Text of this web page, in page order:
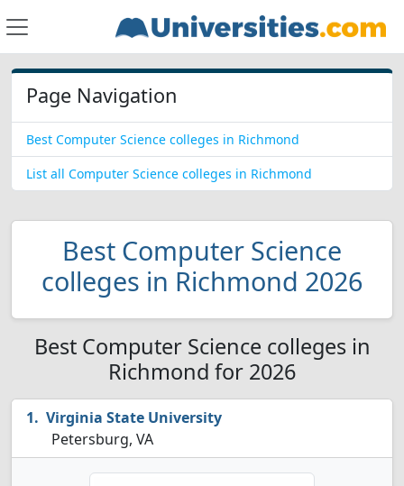
Page Navigation
Best Computer Science colleges in Richmond
List all Computer Science colleges in Richmond
Best Computer Science
colleges in Richmond 2026
Best Computer Science colleges in
Richmond for 2026
Virginia State University
Petersburg, VA